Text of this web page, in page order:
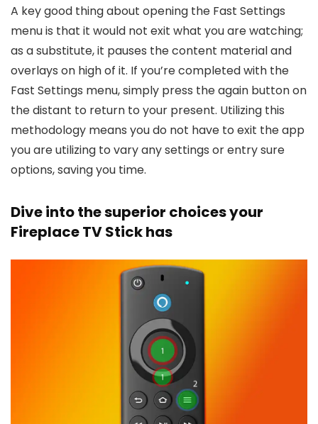
A key good thing about opening the Fast Settings
menu is that it would not exit what you are watching;
as a substitute, it pauses the content material and
overlays on high of it. If you’re completed with the
Fast Settings menu, simply press the again button on
the distant to return to your present. Utilizing this
methodology means you do not have to exit the app
you are utilizing to vary any settings or entry sure
options, saving you time.
Dive into the superior choices your
Fireplace TV Stick has